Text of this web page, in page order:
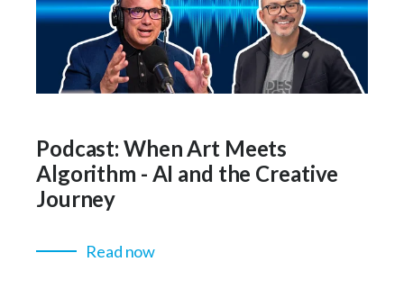
Podcast: When Art Meets
Algorithm - AI and the Creative
Journey
Read now